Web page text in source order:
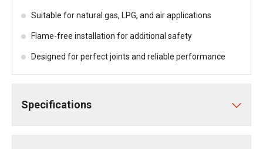
Suitable for natural gas, LPG, and air applications
Flame-free installation for additional safety
Designed for perfect joints and reliable performance
Specifications